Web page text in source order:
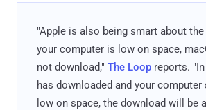
"Apple is also being smart about
your computer is low on space,
not download," The Loop reports.
has downloaded and your
low on space, the download will be